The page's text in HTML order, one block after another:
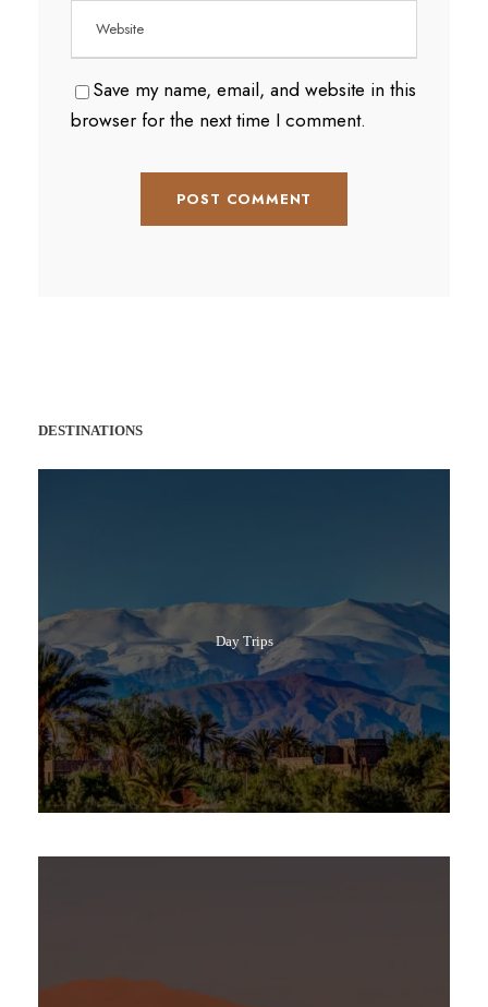
Save my name, email, and website in this
browser for the next time I comment.
DESTINATIONS
Day Trips